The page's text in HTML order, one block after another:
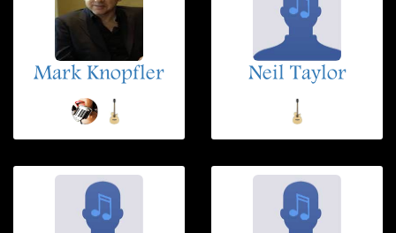
Mark Knopfler Neil Taylor